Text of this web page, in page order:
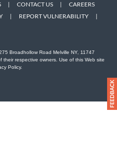
| CONTACT US |
CAREERS
| REPORT VULNERABILITY |
Broadhollow Road Melville NY, 11747
respective owners. Use of this Web site
Policy.